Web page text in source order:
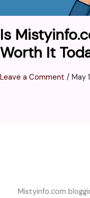
Is
Worth It
Leave a Comment / May
Mistyinfo.com